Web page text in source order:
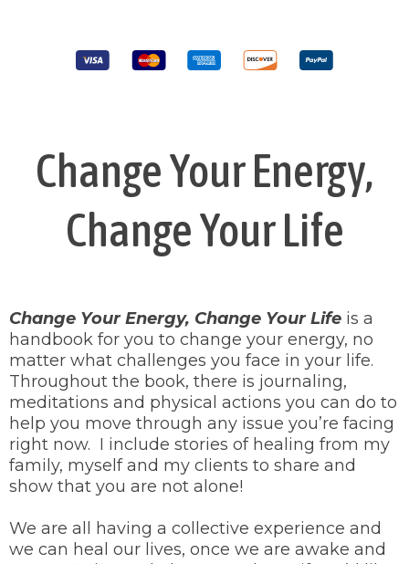
Change Your Energy,
Change Your Life
Change Your Energy, Change Your Life is a
handbook for you to change your energy, no
matter what challenges you face in your life.
Throughout the book, there is journaling,
meditations and physical actions you can do to
help you move through any issue you’re facing
right now. I include stories of healing from my
family, myself and my clients to share and
show that you are not alone!
We are all having a collective experience and
we can heal our lives, once we are awake and